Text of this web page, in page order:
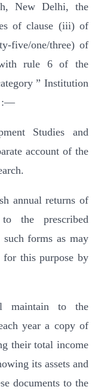
New Delhi, the
of clause (iii) of
five/one/three) of
rule 6 of the
” Institution
:—
Studies and
account of the
annual returns of
the prescribed
forms as may
this purpose by
maintain to the
year a copy of
their total income
its assets and
documents to the